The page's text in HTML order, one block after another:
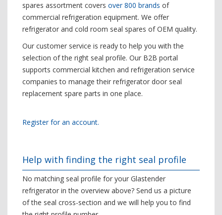
spares assortment covers over 800 brands of
commercial refrigeration equipment. We offer
refrigerator and cold room seal spares of OEM quality.
Our customer service is ready to help you with the
selection of the right seal profile. Our B2B portal
supports commercial kitchen and refrigeration service
companies to manage their refrigerator door seal
replacement spare parts in one place.
Register for an account.
Help with finding the right seal profile
No matching seal profile for your Glastender
refrigerator in the overview above? Send us a picture
of the seal cross-section and we will help you to find